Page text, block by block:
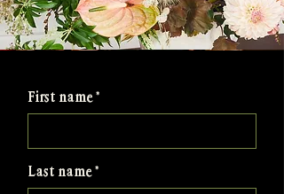
First name
Last name